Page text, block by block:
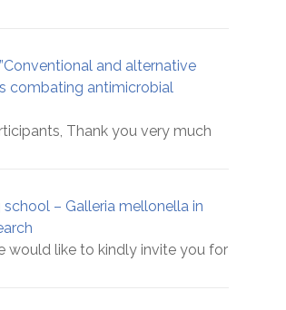
and alternative
combating antimicrobial
Thank you very much
school – Galleria mellonella in
would like to kindly invite you for